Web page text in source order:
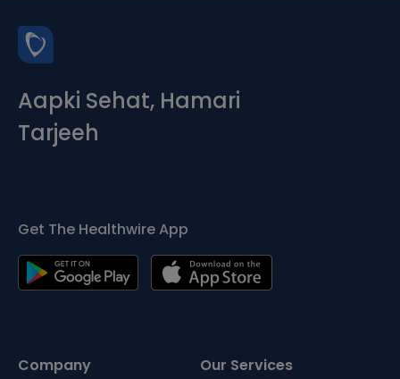
Aapki Sehat, Hamari
Tarjeeh
Get The Healthwire App
Company Our Services